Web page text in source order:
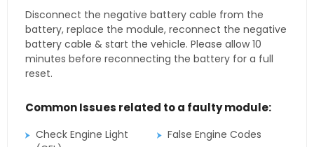
Disconnect the negative battery cable from the
battery, replace the module, reconnect the negative
battery cable & start the vehicle. Please allow 10
minutes before reconnecting the battery for a full
reset.
Common Issues related to a faulty module:
Check Engine Light
False Engine Codes